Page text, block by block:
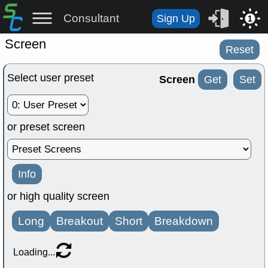
Consultant Sign Up 1
Screen
Reset
Select user preset
Screen Get Set
or preset screen
Info
or high quality screen
Long Breakout Short Breakdown
Loading...